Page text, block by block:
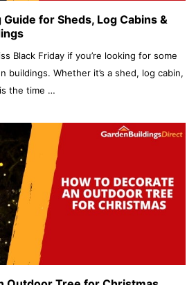
for Sheds, Log Cabins &
Black Friday if you’re looking for some
buildings. Whether it’s a shed, log cabin,
the time …